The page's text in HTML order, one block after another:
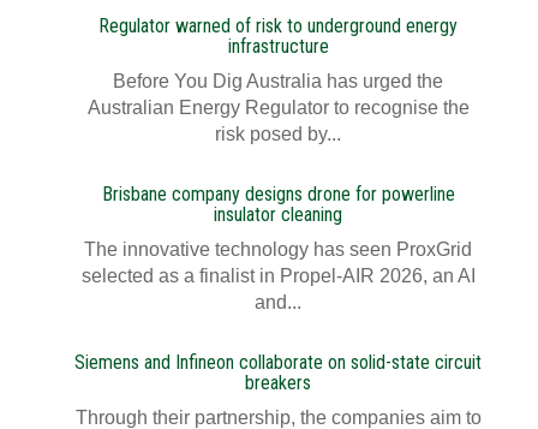
Regulator warned of risk to underground energy
infrastructure
Before You Dig Australia has urged the
Australian Energy Regulator to recognise the
risk posed by...
Brisbane company designs drone for powerline
insulator cleaning
The innovative technology has seen ProxGrid
selected as a finalist in Propel-AIR 2026, an AI
and...
Siemens and Infineon collaborate on solid-state circuit
breakers
Through their partnership, the companies aim to